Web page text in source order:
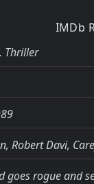
IMDb
Thriller
Robert Davi,
goes rogue and